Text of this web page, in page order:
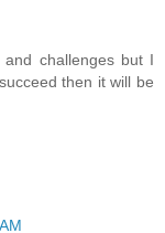
challenges but I
then it will be